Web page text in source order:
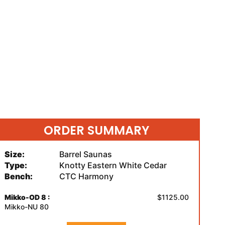
ORDER SUMMARY
Size:
Barrel Saunas
Type:
Knotty Eastern White Cedar
Bench:
CTC Harmony
Mikko-OD 8 :
Mikko-NU 80
$1125.00